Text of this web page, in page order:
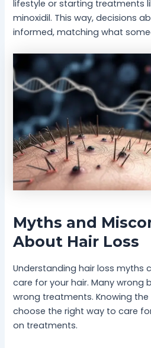
lifestyle or starting treatments
minoxidil. This way, decisions
informed, matching what
Myths and
About Hair Loss
Understanding hair loss myths
care for your hair. Many wrong
wrong treatments. Knowing
choose the right way to care
on treatments.